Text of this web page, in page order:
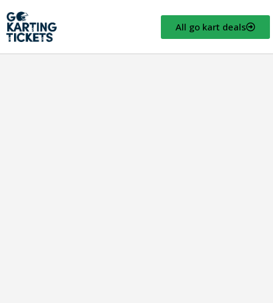
All go kart deals